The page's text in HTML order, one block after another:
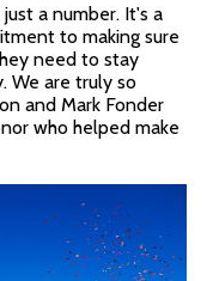
a number. It's a
to making sure
need to stay
We are truly so
and Mark Fonder
who helped make